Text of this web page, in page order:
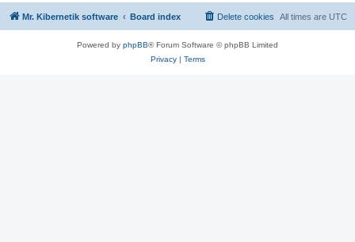
Mr. Kibernetik software Board index All times are UTC
Delete cookies
Powered by phpBB® Forum Software © phpBB Limited
Privacy| Terms